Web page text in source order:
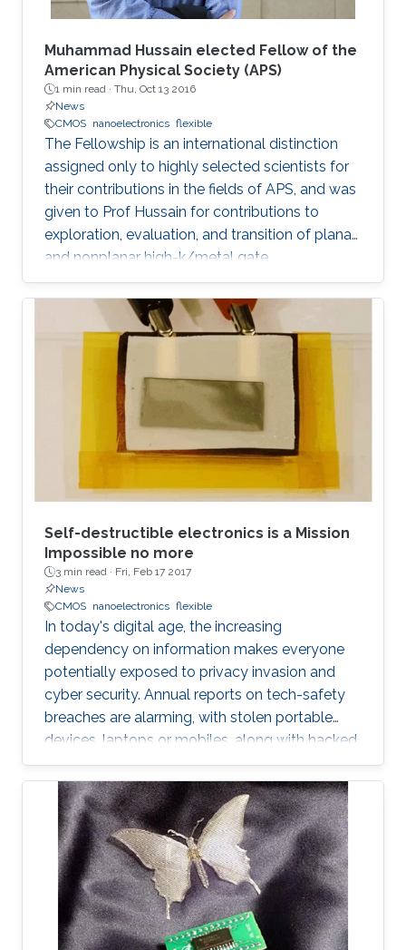
Muhammad Hussain elected Fellow of the
American Physical Society (APS)
1 min read · Thu, Oct 13 2016
News
CMOS nanoelectronics flexible
The Fellowship is an international distinction
assigned only to highly selected scientists for
their contributions in the fields of APS, and was
given to Prof Hussain for contributions to
exploration, evaluation, and transition of planar
and nonplanar high-k/metal gate
complementary metal oxide semiconductor
electronics, silicon/silicongermanium/ III-V
nanotube devices, and flexible, stretchable,
reconfigurable complementary
metalâoxideâsemiconductor electronic
Self-destructible electronics is a Mission
Impossible no more
3 min read · Fri, Feb 17 2017
News
CMOS nanoelectronics flexible
In today's digital age, the increasing
dependency on information makes everyone
potentially exposed to privacy invasion and
cyber security. Annual reports on tech-safety
breaches are alarming, with stolen portable
devices, laptops or mobiles, along with hacked
hardware skyrocketing to 50% in the United
States only. Bigger the picture, global is the risk
of unwilling access to private lives or
strategical documents, with everyone in the
eye of the most dangerous of information
violation. In such cases, an immediate ability to
remotely destroy the sensitive parts, if it is not
possible to regain them, would save us.